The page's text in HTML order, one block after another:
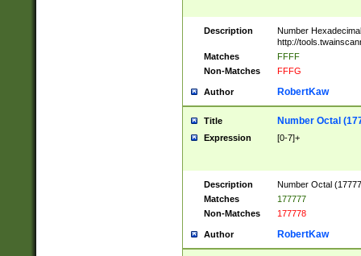
Description
Number
http://
Matches
FFFF
Non-Matches
FFFG
Author RobertKaw
Title Number Octal
Expression [0-7]+
Description
Number Octal
Matches
177777
Non-Matches
177778
Author RobertKaw